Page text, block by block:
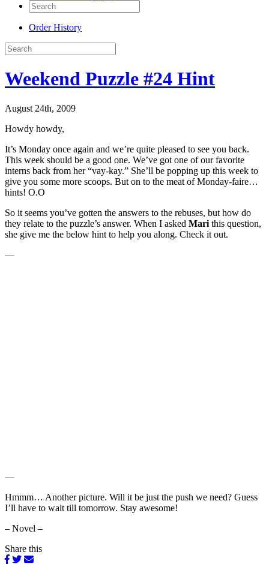
Order History
Weekend Puzzle #24 Hint
August 24th, 2009
Howdy howdy,
It’s Monday once again and we’re quite pleased to see you back.
This week should be a good one. We’ve got one of our favorite
interns back from her “vay-kay.” She’ll be popping up this week to
give you some more scoops. But on to the meat of Monday-faire…
hints! O.O
So it seems you’ve gotten the answers to the rebuses, but how do
they relate to the puzzle’s answer. When I asked Mari this question,
she give me the below hint to help you along. Check it out.
—
—
Hmmm… Another picture. Will it be just the push we need? Guess
I’ll have to wait till tomorrow. Stay awesome!
– Novel –
Share this